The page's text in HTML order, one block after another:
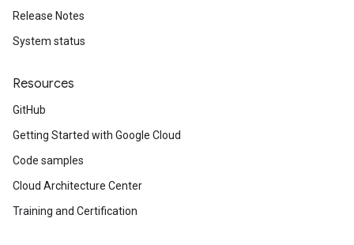
Release Notes
System status
Resources
GitHub
Getting Started with Google Cloud
Code samples
Cloud Architecture Center
Training and Certification